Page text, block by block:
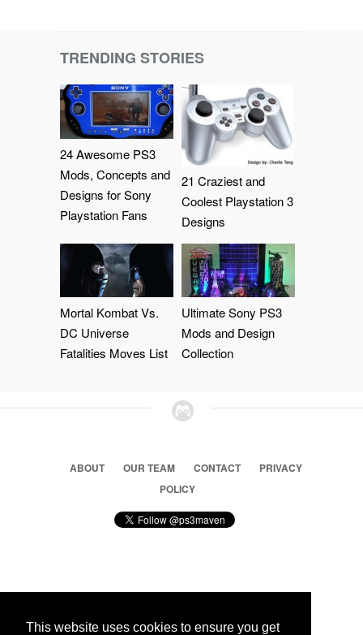
This website uses cookies to ensure you get
TRENDING STORIES
24 Awesome PS3
Mods, Concepts and
Designs for Sony
Playstation Fans
21 Craziest and
Coolest Playstation 3
Designs
Mortal Kombat Vs.
DC Universe
Fatalities Moves List
Ultimate Sony PS3
Mods and Design
Collection
ABOUT OUR TEAM CONTACT
PRIVACY
POLICY
© 2026 Ps3 Maven. Magnet Information System LTD,